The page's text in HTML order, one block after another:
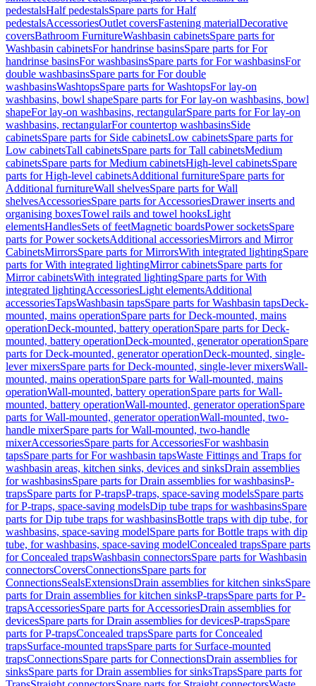
pedestalsHalf pedestalsSpare parts for Half
pedestalsAccessoriesOutlet coversFastening materialDecorative
coversBathroom FurnitureWashbasin cabinetsSpare parts for
Washbasin cabinetsFor handrinse basinsSpare parts for For
handrinse basinsFor washbasinsSpare parts for For washbasinsFor
double washbasinsSpare parts for For double
washbasinsWashtopsSpare parts for WashtopsFor lay-on
washbasins, bowl shapeSpare parts for For lay-on washbasins, bowl
shapeFor lay-on washbasins, rectangularSpare parts for For lay-on
washbasins, rectangularFor countertop washbasinsSide
cabinetsSpare parts for Side cabinetsLow cabinetsSpare parts for
Low cabinetsTall cabinetsSpare parts for Tall cabinetsMedium
cabinetsSpare parts for Medium cabinetsHigh-level cabinetsSpare
parts for High-level cabinetsAdditional furnitureSpare parts for
Additional furnitureWall shelvesSpare parts for Wall
shelvesAccessoriesSpare parts for AccessoriesDrawer inserts and
organising boxesTowel rails and towel hooksLight
elementsHandlesSets of feetMagnetic boardsPower socketsSpare
parts for Power socketsAdditional accessoriesMirrors and Mirror
CabinetsMirrorsSpare parts for MirrorsWith integrated lightingSpare
parts for With integrated lightingMirror cabinetsSpare parts for
Mirror cabinetsWith integrated lightingSpare parts for With
integrated lightingAccessoriesLight elementsAdditional
accessoriesTapsWashbasin tapsSpare parts for Washbasin tapsDeck-
mounted, mains operationSpare parts for Deck-mounted, mains
operationDeck-mounted, battery operationSpare parts for Deck-
mounted, battery operationDeck-mounted, generator operationSpare
parts for Deck-mounted, generator operationDeck-mounted, single-
lever mixersSpare parts for Deck-mounted, single-lever mixersWall-
mounted, mains operationSpare parts for Wall-mounted, mains
operationWall-mounted, battery operationSpare parts for Wall-
mounted, battery operationWall-mounted, generator operationSpare
parts for Wall-mounted, generator operationWall-mounted, two-
handle mixerSpare parts for Wall-mounted, two-handle
mixerAccessoriesSpare parts for AccessoriesFor washbasin
tapsSpare parts for For washbasin tapsWaste Fittings and Traps for
washbasin areas, kitchen sinks, devices and sinksDrain assemblies
for washbasinsSpare parts for Drain assemblies for washbasinsP-
trapsSpare parts for P-trapsP-traps, space-saving modelsSpare parts
for P-traps, space-saving modelsDip tube traps for washbasinsSpare
parts for Dip tube traps for washbasinsBottle traps with dip tube, for
washbasins, space-saving modelSpare parts for Bottle traps with dip
tube, for washbasins, space-saving modelConcealed trapsSpare parts
for Concealed trapsWashbasin connectorsSpare parts for Washbasin
connectorsCoversConnectionsSpare parts for
ConnectionsSealsExtensionsDrain assemblies for kitchen sinksSpare
parts for Drain assemblies for kitchen sinksP-trapsSpare parts for P-
trapsAccessoriesSpare parts for AccessoriesDrain assemblies for
devicesSpare parts for Drain assemblies for devicesP-trapsSpare
parts for P-trapsConcealed trapsSpare parts for Concealed
trapsSurface-mounted trapsSpare parts for Surface-mounted
trapsConnectionsSpare parts for ConnectionsDrain assemblies for
sinksSpare parts for Drain assemblies for sinksTrapsSpare parts for